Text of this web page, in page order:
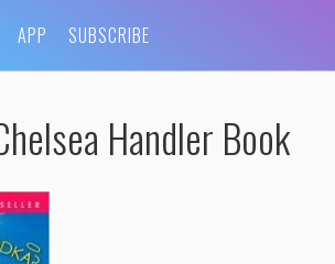
APP SUBSCRIBE
Handler Book